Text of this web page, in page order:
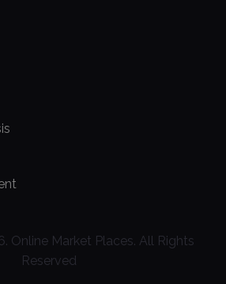
. Online Market Places. All Rights
Reserved